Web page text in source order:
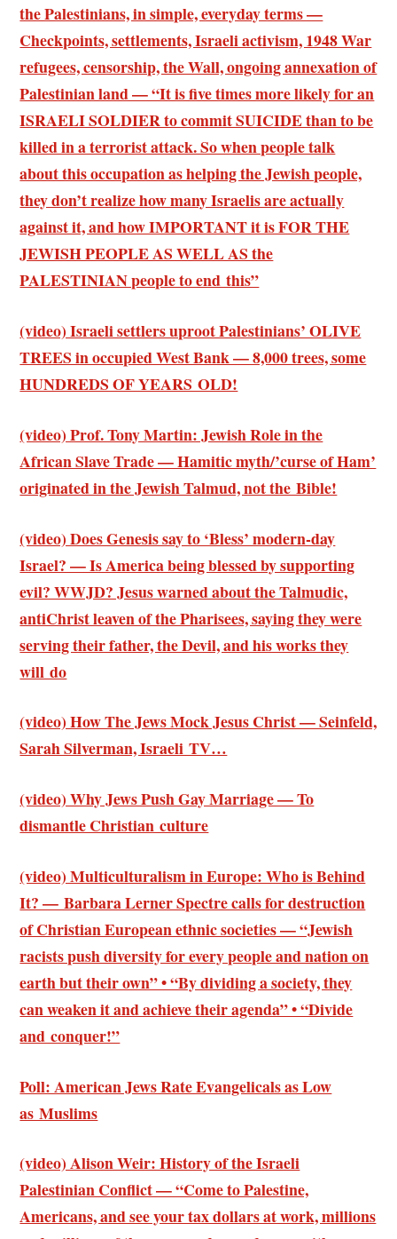
the Palestinians, in simple, everyday terms —
Checkpoints, settlements, Israeli activism, 1948 War
refugees, censorship, the Wall, ongoing annexation of
Palestinian land — “It is five times more likely for an
ISRAELI SOLDIER to commit SUICIDE than to be
killed in a terrorist attack. So when people talk
about this occupation as helping the Jewish people,
they don’t realize how many Israelis are actually
against it, and how IMPORTANT it is FOR THE
JEWISH PEOPLE AS WELL AS the
PALESTINIAN people to end this”
(video) Israeli settlers uproot Palestinians’ OLIVE
TREES in occupied West Bank — 8,000 trees, some
HUNDREDS OF YEARS OLD!
(video) Prof. Tony Martin: Jewish Role in the
African Slave Trade — Hamitic myth/’curse of Ham’
originated in the Jewish Talmud, not the Bible!
(video) Does Genesis say to ‘Bless’ modern-day
Israel? — Is America being blessed by supporting
evil? WWJD? Jesus warned about the Talmudic,
antiChrist leaven of the Pharisees, saying they were
serving their father, the Devil, and his works they
will do
(video) How The Jews Mock Jesus Christ — Seinfeld,
Sarah Silverman, Israeli TV…
(video) Why Jews Push Gay Marriage — To
dismantle Christian culture
(video) Multiculturalism in Europe: Who is Behind
It? — Barbara Lerner Spectre calls for destruction
of Christian European ethnic societies — “Jewish
racists push diversity for every people and nation on
earth but their own” • “By dividing a society, they
can weaken it and achieve their agenda” • “Divide
and conquer!”
Poll: American Jews Rate Evangelicals as Low
as Muslims
(video) Alison Weir: History of the Israeli
Palestinian Conflict — “Come to Palestine,
Americans, and see your tax dollars at work, millions